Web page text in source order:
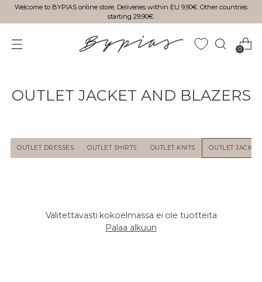
Welcome to BYPIAS online store. Deliveries within EU 9,90€. Other countries
starting 29,90€.
0
OUTLET JACKET AND BLAZERS
OUTLET DRESSES OUTLET SHIRTS OUTLET KNITS OUTLET
Valitettavasti kokoelmassa ei ole tuotteita
Palaa alkuun